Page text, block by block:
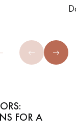
FOR A